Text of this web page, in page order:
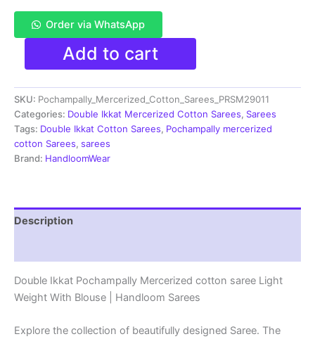
Order via WhatsApp
Pochampally
Ikkat
Mercerized
Cotton
Sarees
-
PRSM29011
quantity
Add to cart
SKU: Pochampally_Mercerized_Cotton_Sarees_PRSM29011
Categories: Double Ikkat Mercerized Cotton Sarees, Sarees
Tags: Double Ikkat Cotton Sarees, Pochampally mercerized
cotton Sarees, sarees
Brand: HandloomWear
Description
Double Ikkat Pochampally Mercerized cotton saree Light
Weight With Blouse | Handloom Sarees
Explore the collection of beautifully designed Saree. The